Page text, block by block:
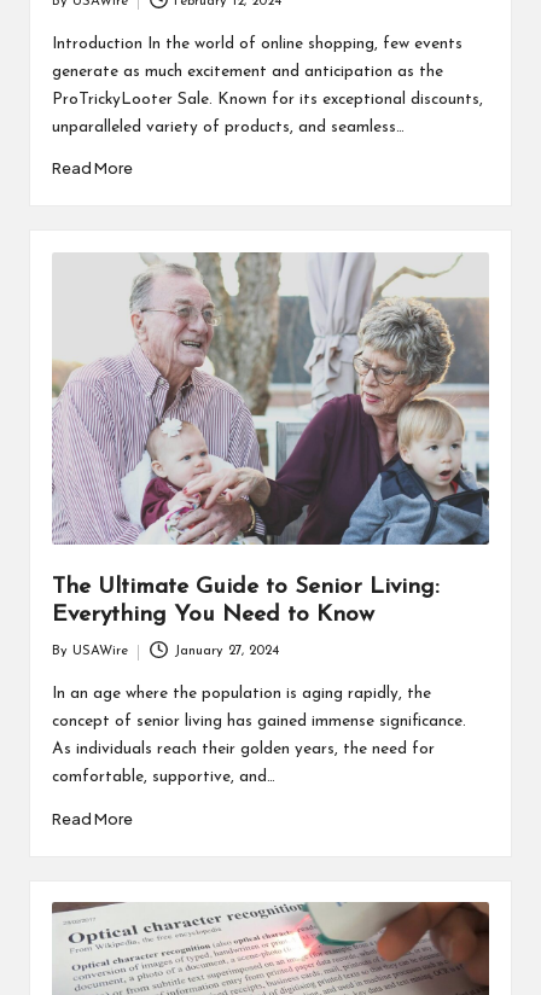
byIntroduction In the world of online shopping, few events
generate as much excitement and anticipation as the
ProTrickyLooter Sale. Known for its exceptional discounts,
unparalleled variety of products, and seamless…
Read More
The Ultimate Guide to Senior Living:
Everything You Need to Know
by
By USAWire January 27, 2024
In an age where the population is aging rapidly, the
concept of senior living has gained immense significance.
As individuals reach their golden years, the need for
comfortable, supportive, and…
Read More